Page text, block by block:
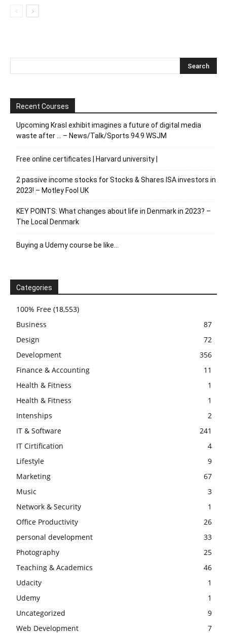
Recent Courses
Upcoming Krasl exhibit imagines a future of digital media
waste after … – News/Talk/Sports 94.9 WSJM
Free online certificates | Harvard university |
2 passive income stocks for Stocks & Shares ISA investors in
2023! – Motley Fool UK
KEY POINTS: What changes about life in Denmark in 2023? –
The Local Denmark
Buying a Udemy course be like…
Categories
100% Free (18,553)
Business
87
Design
72
Development
356
Finance & Accounting
11
Health & Fitness
1
Health & Fitness
1
Intenships
2
IT & Software
241
IT Cirtification
4
Lifestyle
9
Marketing
67
Music
3
Network & Security
1
Office Productivity
26
personal development
33
Photography
25
Teaching & Academics
46
Udacity
1
Udemy
1
Uncategorized
9
Web Development
7